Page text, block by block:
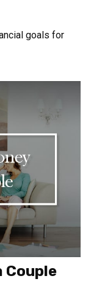
goals for
Couple